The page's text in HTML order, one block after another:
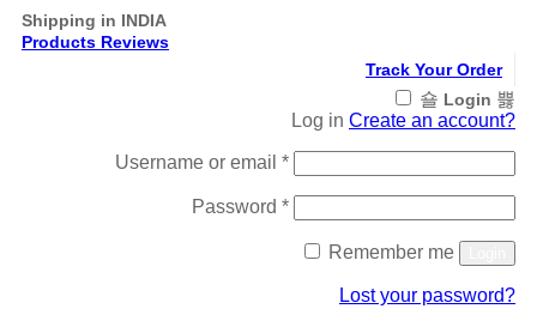
Shipping in INDIA
Products Reviews
Track Your Order
Login
Log in Create an account?
Username or email *Required
Password *Required
Remember me
Lost your password?